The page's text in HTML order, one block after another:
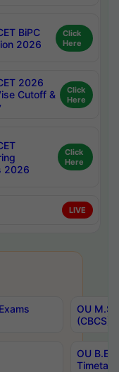
BiPC
2026
Click
Here
2026
Cutoff &
Click
Here
2026
Click
Here
LIVE
OU
(CBCS)
OU B.E